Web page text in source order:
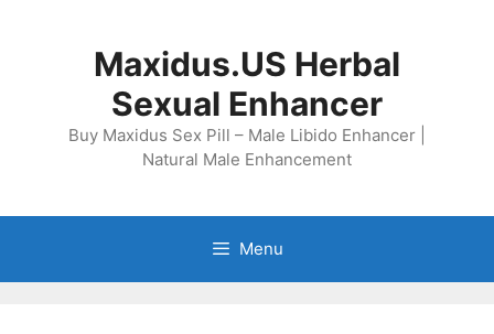
Maxidus.US Herbal
Sexual Enhancer
Buy Maxidus Sex Pill – Male Libido Enhancer |
Natural Male Enhancement
Menu